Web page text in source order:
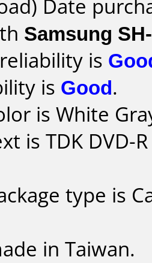
Date
Samsung
is
is Good.
is White
is TDK DVD-
type is
in Taiwan.